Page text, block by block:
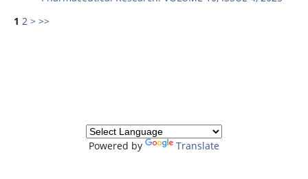
1 2 > >>
Powered by Translate